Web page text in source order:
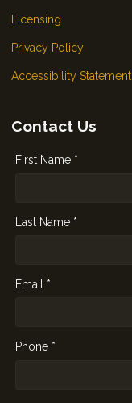
Licensing
Privacy Policy
Accessibility Statement
Contact Us
First Name *
Last Name *
Email *
Phone *